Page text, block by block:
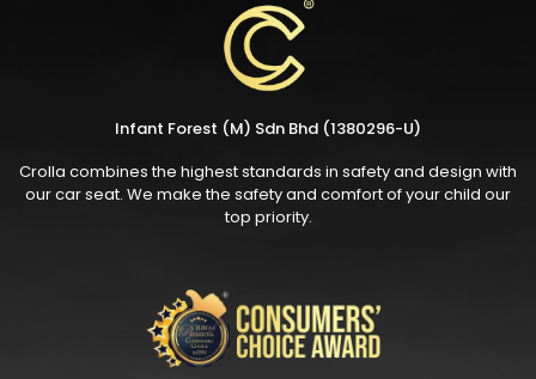
Infant Forest (M) Sdn Bhd (1380296-U)
Crolla combines the highest standards in safety and design with
our car seat. We make the safety and comfort of your child our
top priority.